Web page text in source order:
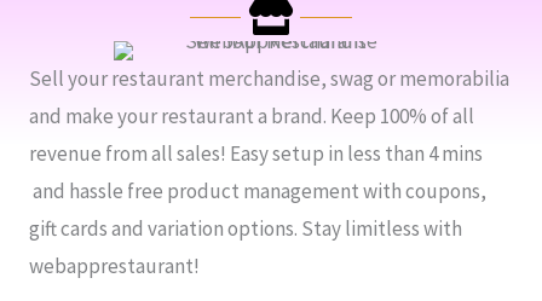
Sell your restaurant merchandise, swag or memorabilia
and make your restaurant a brand. Keep 100% of all
revenue from all sales! Easy setup in less than 4 mins
and hassle free product management with coupons,
gift cards and variation options. Stay limitless with
webapprestaurant!